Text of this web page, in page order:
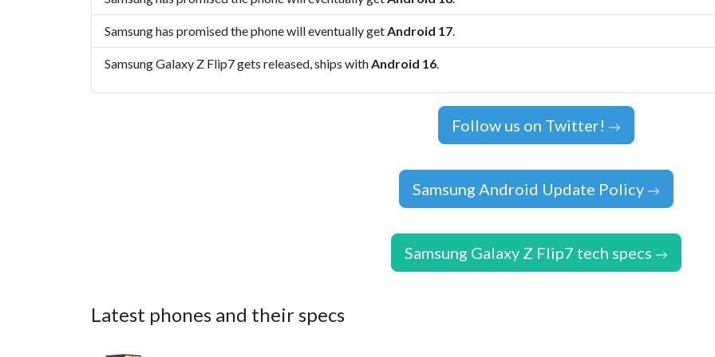
Samsung has promised the phone will eventually getAndroid 17.
Samsung Galaxy Z Flip7 gets released, ships withAndroid 16.
Follow us on Twitter!
Samsung Android Update Policy
Samsung Galaxy Z Flip7 tech specs
Latest phones and their specs